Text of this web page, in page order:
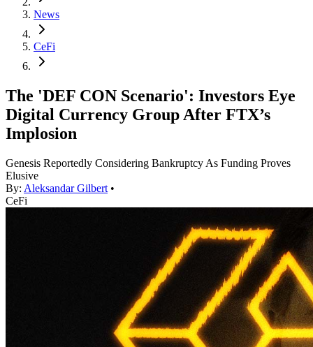
News
CeFi
The 'DEF CON Scenario': Investors Eye
Digital Currency Group After FTX’s
Implosion
Genesis Reportedly Considering Bankruptcy As Funding Proves
Elusive
By: Aleksandar Gilbert •
CeFi